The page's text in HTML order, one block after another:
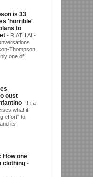
is 33
'horrible'
to
- RIATH AL-
Thompson
one of
oust
- Fifa
what it
effort" to
its
How one
clothing -